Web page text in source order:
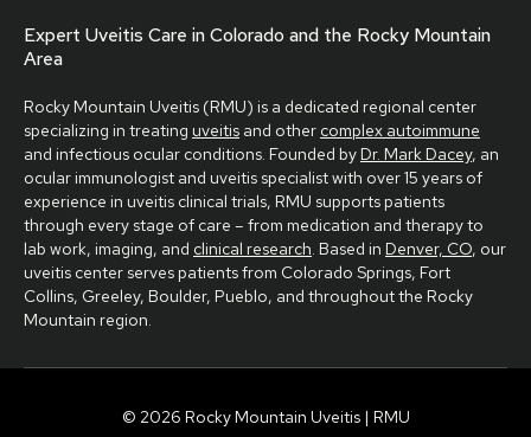
Expert Uveitis Care in Colorado and the Rocky Mountain
Area
Rocky Mountain Uveitis (RMU) is a dedicated regional center
specializing in treating uveitis and other complex autoimmune
and infectious ocular conditions. Founded by Dr. Mark Dacey, an
ocular immunologist and uveitis specialist with over 15 years of
experience in uveitis clinical trials, RMU supports patients
through every stage of care – from medication and therapy to
lab work, imaging, and clinical research. Based in Denver, CO, our
uveitis center serves patients from Colorado Springs, Fort
Collins, Greeley, Boulder, Pueblo, and throughout the Rocky
Mountain region.
© 2026 Rocky Mountain Uveitis | RMU